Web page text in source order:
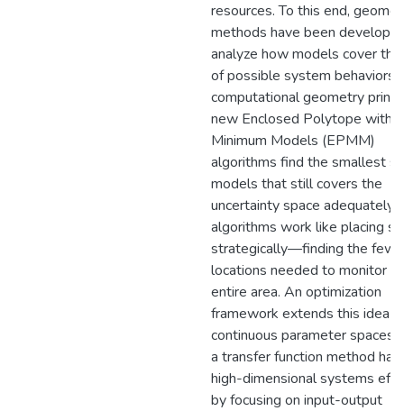
resources. To this end,
methods have been
analyze how models cover
of possible system behaviors.
computational geometry
new Enclosed Polytope with
Minimum Models (EPMM)
algorithms find the smallest
models that still covers the
uncertainty space adequately.
algorithms work like placing
strategically—finding the
locations needed to monitor an
entire area. An optimization
framework extends this idea
continuous parameter spaces,
a transfer function method
high-dimensional systems
by focusing on input-output